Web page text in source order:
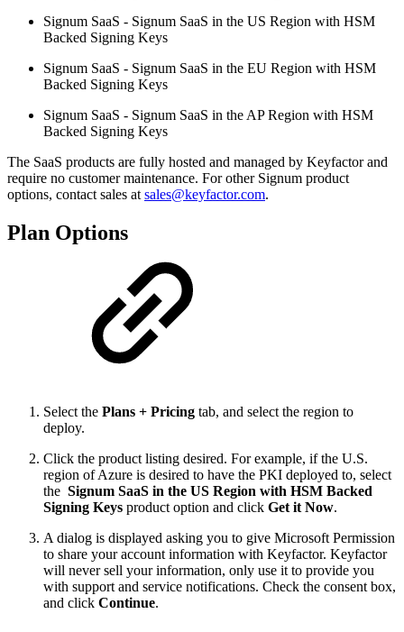
Signum SaaS - Signum SaaS in the US Region with HSM
Backed Signing Keys
Signum SaaS - Signum SaaS in the EU Region with HSM
Backed Signing Keys
Signum SaaS - Signum SaaS in the AP Region with HSM
Backed Signing Keys
The SaaS products are fully hosted and managed by Keyfactor and
require no customer maintenance. For other Signum product
options, contact sales at sales@keyfactor.com.
Plan Options
Select the Plans + Pricing tab, and select the region to
deploy.
Click the product listing desired. For example, if the U.S.
region of Azure is desired to have the PKI deployed to, select
the Signum SaaS in the US Region with HSM Backed
Signing Keys product option and click Get it Now.
A dialog is displayed asking you to give Microsoft Permission
to share your account information with Keyfactor. Keyfactor
will never sell your information, only use it to provide you
with support and service notifications. Check the consent box,
and click Continue.